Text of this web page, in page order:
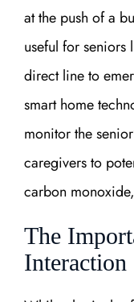
at the push of a
useful for seniors
direct line to
smart home
monitor the
caregivers to
carbon
The
Interaction